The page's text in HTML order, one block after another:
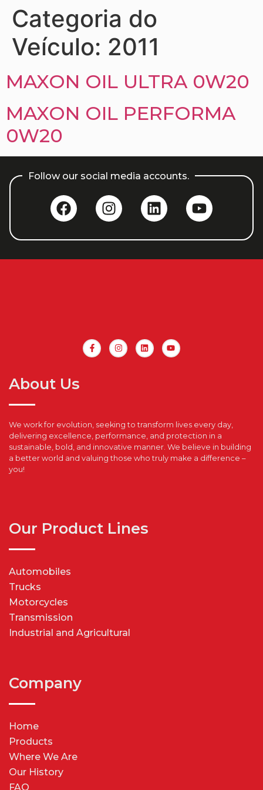
Categoria do
Veículo: 2011
MAXON OIL ULTRA 0W20
MAXON OIL PERFORMA
0W20
Follow our social media accounts.
About Us
We work for evolution, seeking to transform lives every day,
delivering excellence, performance, and protection in a
sustainable, bold, and innovative manner. We believe in building
a better world and valuing those who truly make a difference –
you!
Our Product Lines
Automobiles
Trucks
Motorcycles
Transmission
Industrial and Agricultural
Company
Home
Products
Where We Are
Our History
FAQ